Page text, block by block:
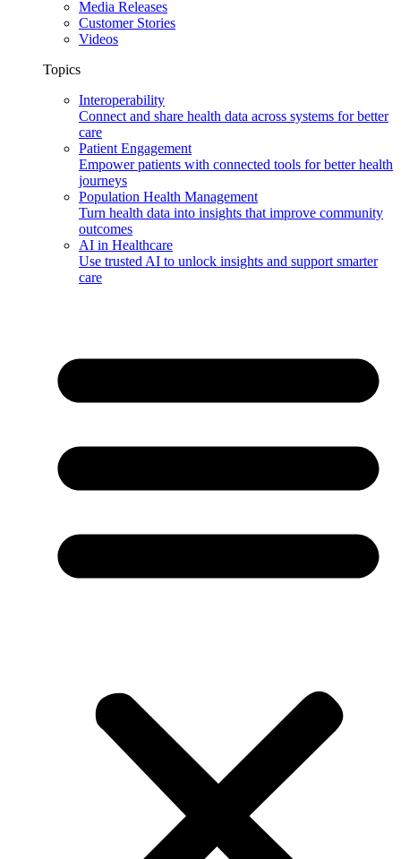
Media Releases
Customer Stories
Videos
Topics
Interoperability
Connect and share health data across systems for better
care
Patient Engagement
Empower patients with connected tools for better health
journeys
Population Health Management
Turn health data into insights that improve community
outcomes
AI in Healthcare
Use trusted AI to unlock insights and support smarter
care